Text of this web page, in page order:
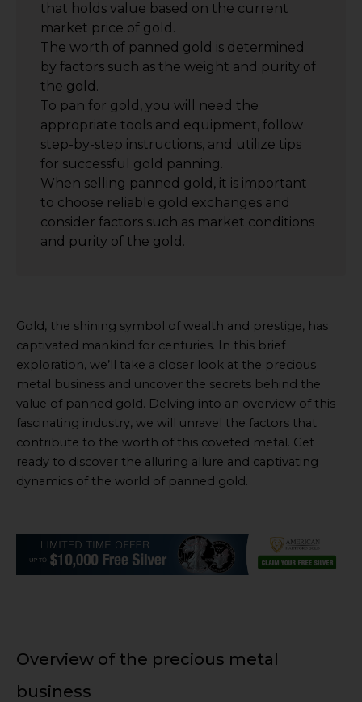
that holds value based on the current
market price of gold.
The worth of panned gold is determined
by factors such as the weight and purity of
the gold.
To pan for gold, you will need the
appropriate tools and equipment, follow
step-by-step instructions, and utilize tips
for successful gold panning.
When selling panned gold, it is important
to choose reliable gold exchanges and
consider factors such as market conditions
and purity of the gold.
Gold, the shining symbol of wealth and prestige, has
captivated mankind for centuries. In this brief
exploration, we’ll take a closer look at the precious
metal business and uncover the secrets behind the
value of panned gold. Delving into an overview of this
fascinating industry, we will unravel the factors that
contribute to the worth of this coveted metal. Get
ready to discover the alluring allure and captivating
dynamics of the world of panned gold.
Overview of the precious metal
business